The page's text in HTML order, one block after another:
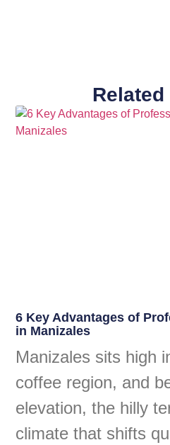
6 Key Advantages of
in Manizales
Manizales sits high
coffee region, and
elevation, the hilly
climate that shifts